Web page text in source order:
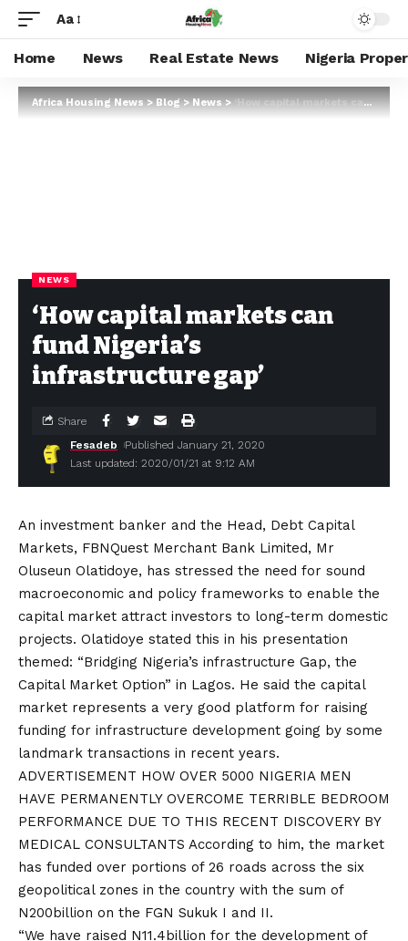
Aa
Home News Real Estate News Nigeria
Africa Housing News>Blog>News>‘How capital markets can fund Nigeria’s infrastructure gap’
NEWS
‘How capital markets can
fund Nigeria’s
infrastructure gap’
Last updated: 2020/01/21 at 9:12 AM
Fesadeb Published January 21, 2020
Share
An investment banker and the Head, Debt Capital
Markets, FBNQuest Merchant Bank Limited, Mr
Oluseun Olatidoye, has stressed the need for sound
macroeconomic and policy frameworks to enable the
capital market attract investors to long-term domestic
projects. Olatidoye stated this in his presentation
themed: “Bridging Nigeria’s infrastructure Gap, the
Capital Market Option” in Lagos. He said the capital
market represents a very good platform for raising
funding for infrastructure development going by some
landmark transactions in recent years.
ADVERTISEMENT HOW OVER 5000 NIGERIA MEN
HAVE PERMANENTLY OVERCOME TERRIBLE BEDROOM
PERFORMANCE DUE TO THIS RECENT DISCOVERY BY
MEDICAL CONSULTANTS According to him, the market
has funded over portions of 26 roads across the six
geopolitical zones in the country with the sum of
N200billion on the FGN Sukuk I and II.
“We have raised N11.4billion for the development of